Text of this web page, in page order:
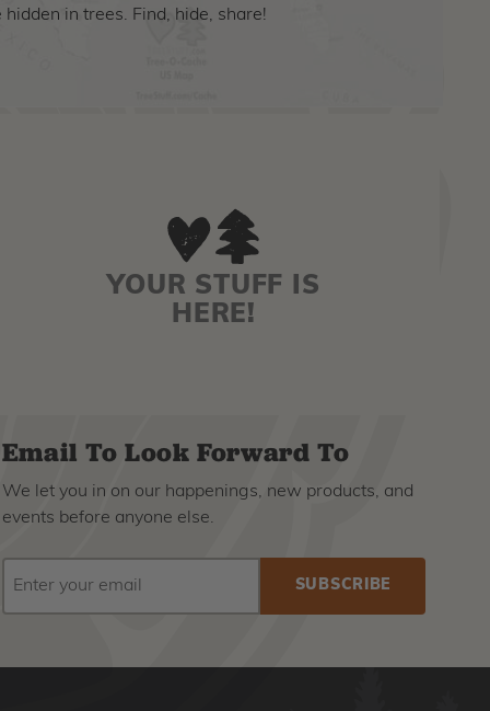
hidden in trees. Find, hide, share!
YOUR STUFF IS
HERE!
Email To Look Forward To
We let you in on our happenings, new products, and
events before anyone else.
EMAIL
ADDRESS